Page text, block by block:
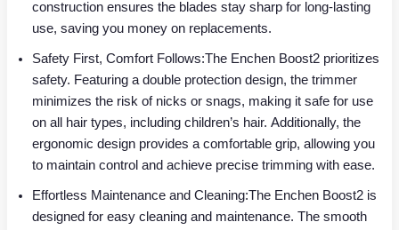
construction ensures the blades stay sharp for long-lasting
use, saving you money on replacements.
Safety First, Comfort Follows:The Enchen Boost2 prioritizes
safety. Featuring a double protection design, the trimmer
minimizes the risk of nicks or snags, making it safe for use
on all hair types, including children’s hair. Additionally, the
ergonomic design provides a comfortable grip, allowing you
to maintain control and achieve precise trimming with ease.
Effortless Maintenance and Cleaning:The Enchen Boost2 is
designed for easy cleaning and maintenance. The smooth